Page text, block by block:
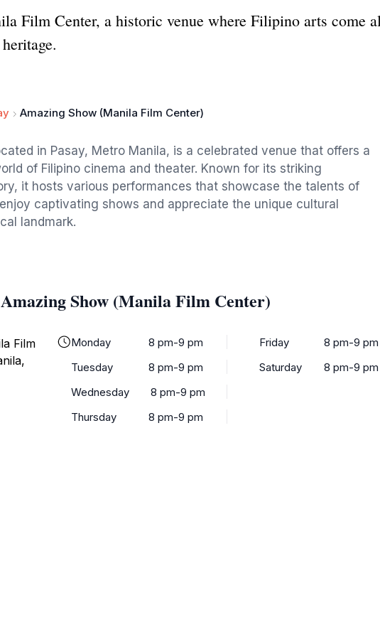
Film Center, a historic venue where Filipino arts come
Amazing Show (Manila Film Center)
in Pasay, Metro Manila, is a celebrated venue that offers a
of Filipino cinema and theater. Known for its striking
it hosts various performances that showcase the talents of
captivating shows and appreciate the unique cultural
landmark.
Show (Manila Film Center)
Film
Monday
8 pm-9 pm
Tuesday
8 pm-9 pm
Wednesday
8 pm-9 pm
Thursday
8 pm-9 pm
Friday
8 pm-9 pm
Saturday
8 pm-9 pm